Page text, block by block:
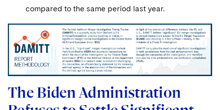
compared to the same period last year.
The Biden Administration